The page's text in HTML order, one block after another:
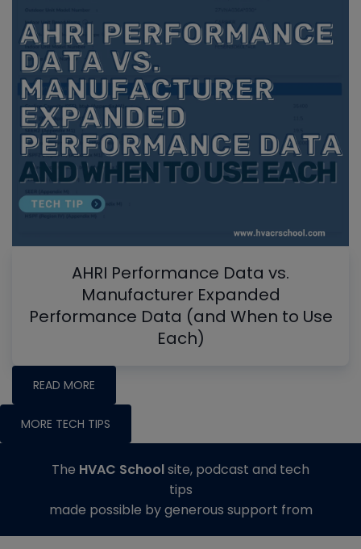
AHRI Performance Data vs.
Manufacturer Expanded
Performance Data (and When to Use
Each)
READ MORE
MORE TECH TIPS
The HVAC Schoolsite, podcast and tech
tips
made possible by generous support from